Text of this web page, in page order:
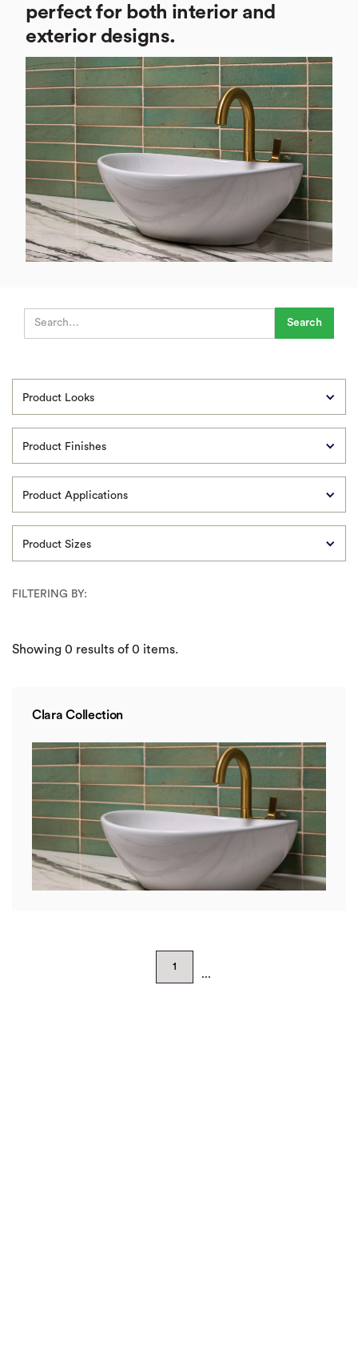
perfect for both interior and
exterior designs.
Product Looks
Product Finishes
Product Applications
Product Sizes
FILTERING BY:
Showing 0 results of0 items.
Clara Collection
1
...